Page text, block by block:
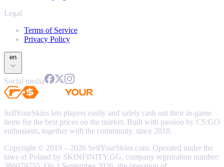
Legal
Terms of Service
Privacy Policy
en
Social media
SellYourSkins lets players easily and safely cash out their in-game
items for the best prices on the market. Built with passion by CS:GO
enthusiasts, together with the community, since 2018.
Copyright © 2019 – 2026 SellYourSkins.com. Operated under the
laws of Poland by SKINFINITY.GG, company registration number: